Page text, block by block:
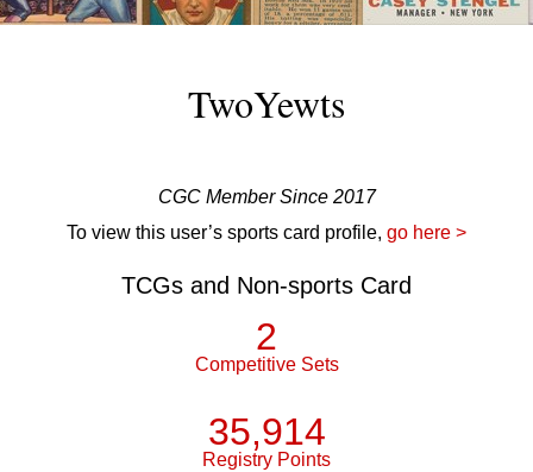
TwoYewts
CGC Member Since 2017
To view this user’s sports card profile, go here >
TCGs and Non-sports Card
2
Competitive Sets
35,914
Registry Points